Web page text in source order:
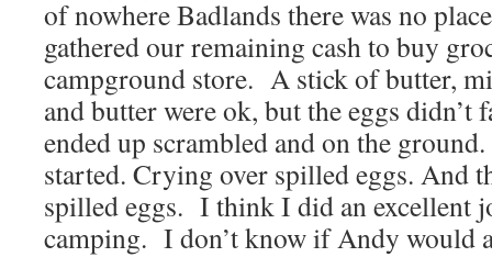
of nowhere Badlands there was no
gathered our remaining cash to buy
campground store. A stick of butter,
and butter were ok, but the eggs
ended up scrambled and on the
started. Crying over spilled eggs. And
spilled eggs. I think I did an excellent
camping. I don’t know if Andy would